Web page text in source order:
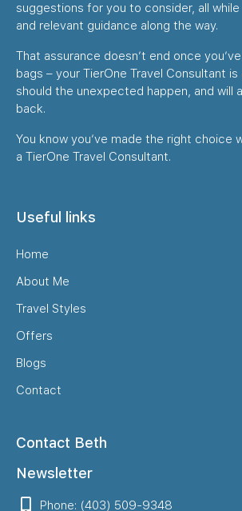
suggestions for you to consider, all
and relevant guidance along the way.
That assurance doesn’t end once
bags – your TierOne Travel Consultant
should the unexpected happen, and will
back.
You know you’ve made the right choice
a TierOne Travel Consultant.
Useful links
Home
About Me
Travel Styles
Offers
Blogs
Contact
Contact Beth
Newsletter
Phone: (403) 509-9348